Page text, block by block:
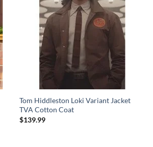
Tom Hiddleston Loki Variant Jacket
TVA Cotton Coat
$139.99